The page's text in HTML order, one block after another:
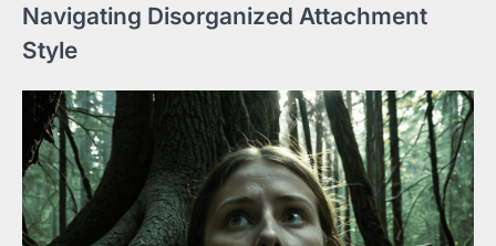
Navigating Disorganized Attachment
Style